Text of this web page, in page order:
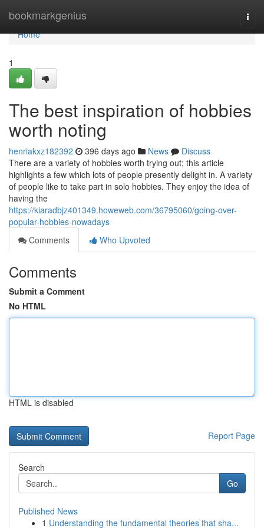
bookmarkgenius
Home
Home
1
The best inspiration of hobbies
worth noting
henriakxz182392 396 days ago News
Discuss
There are a variety of hobbies worth trying out; this article
highlights a few which lots of people presently delight in. A variety
of people like to take part in solo hobbies. They enjoy the idea of
having the
https://kiaradbjz401349.howeweb.com/36795060/going-over-
popular-hobbies-nowadays
Comments
Who Upvoted
Comments
Submit a Comment
No HTML
HTML is disabled
Report Page
Search
Go
Published News
1 Understanding the fundamental theories that sha...